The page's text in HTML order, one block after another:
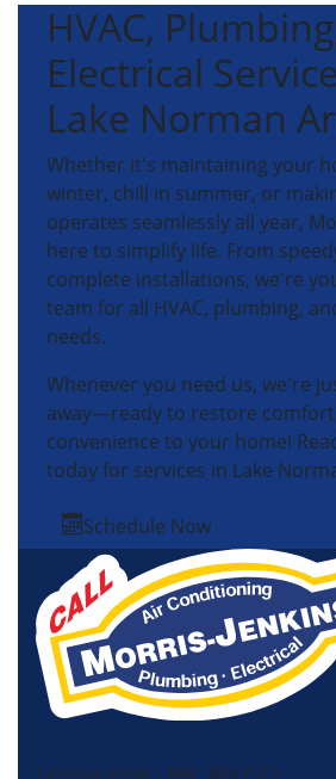
HVAC,
Electrical
Lake Norman
Whether it's maintaining your
winter, chill in summer, or
operates seamlessly all year,
here to simplify life. From
complete installations, we're
team for all HVAC, plumbing,
needs.
Whenever you need us, we're
away—ready to restore
convenience to your home!
today for services in Lake
Schedule Now